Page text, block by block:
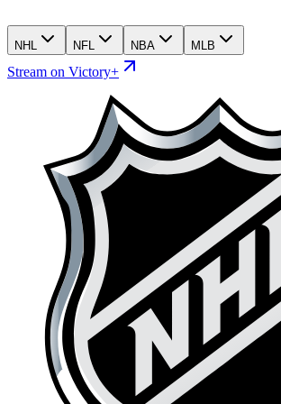
NHL NFL NBA MLB
Stream on Victory+